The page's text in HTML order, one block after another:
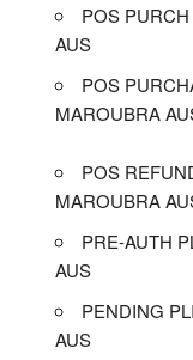
POS
AUS
POS
MAROUBRA
POS
MAROUBRA
PRE-AUTH
AUS
PENDING
AUS